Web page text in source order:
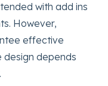
with add ins
However,
effective
design depends